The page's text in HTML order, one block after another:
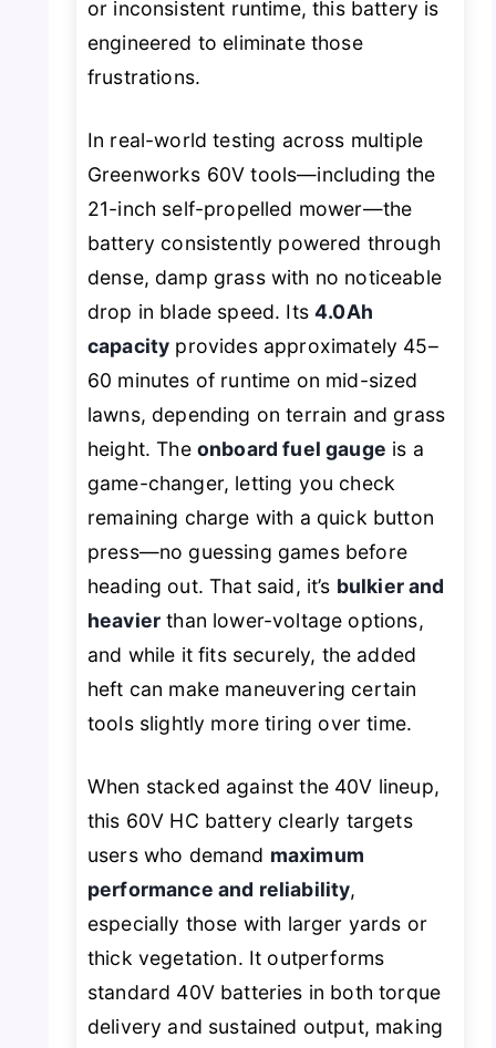
or inconsistent runtime, this battery is
engineered to eliminate those
frustrations.
In real-world testing across multiple
Greenworks 60V tools—including the
21-inch self-propelled mower—the
battery consistently powered through
dense, damp grass with no noticeable
drop in blade speed. Its4.0Ah
capacity provides approximately 45–
60 minutes of runtime on mid-sized
lawns, depending on terrain and grass
height. The onboard fuel gauge is a
game-changer, letting you check
remaining charge with a quick button
press—no guessing games before
heading out. That said, it’s bulkier and
heavier than lower-voltage options,
and while it fits securely, the added
heft can make maneuvering certain
tools slightly more tiring over time.
When stacked against the 40V lineup,
this 60V HC battery clearly targets
users who demand maximum
performance and reliability,
especially those with larger yards or
thick vegetation. It outperforms
standard 40V batteries in both torque
delivery and sustained output, making